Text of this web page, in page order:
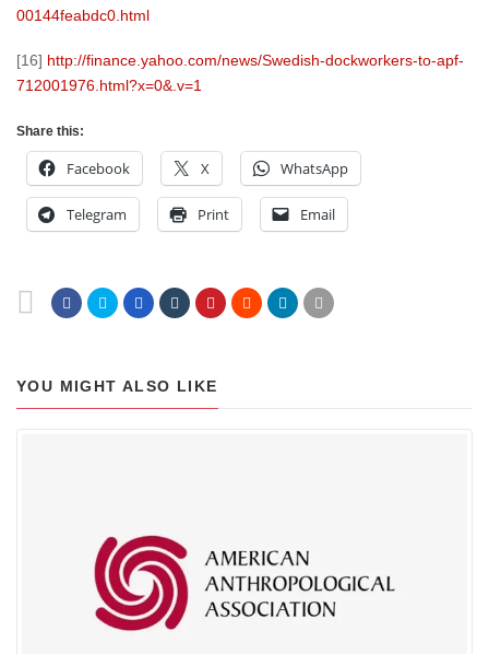
00144feabdc0.html
[16] http://finance.yahoo.com/news/Swedish-dockworkers-to-apf-
712001976.html?x=0&.v=1
Share this:
Facebook X WhatsApp
Telegram Print Email
YOU MIGHT ALSO LIKE